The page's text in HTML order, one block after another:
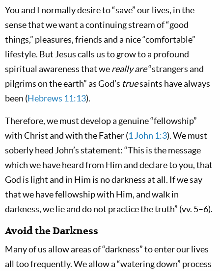
You and I normally desire to “save” our lives, in the
sense that we want a continuing stream of “good
things,” pleasures, friends and a nice “comfortable”
lifestyle. But Jesus calls us to grow to a profound
spiritual awareness that wereally are“strangers and
pilgrims on the earth” as God’s truesaints have always
been (Hebrews 11:13).
Therefore, we must develop a genuine “fellowship”
with Christ and with the Father (1 John 1:3). We must
soberly heed John’s statement: “This is the message
which we have heard from Him and declare to you, that
God is light and in Him is no darkness at all. If we say
that we have fellowship with Him, and walk in
darkness, we lie and do not practice the truth” (vv. 5–6).
Avoid the Darkness
Many of us allow areas of “darkness” to enter our lives
all too frequently. We allow a “watering down” process